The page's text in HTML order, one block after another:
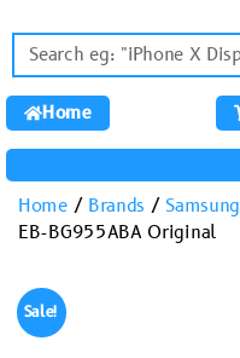
Home
Home/ Brands /Samsung
EB-BG955ABA Original
Sale!